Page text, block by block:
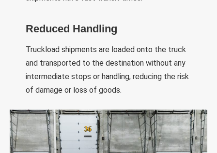
Reduced Handling
Truckload shipments are loaded onto the truck
and transported to the destination without any
intermediate stops or handling, reducing the risk
of damage or loss of goods.